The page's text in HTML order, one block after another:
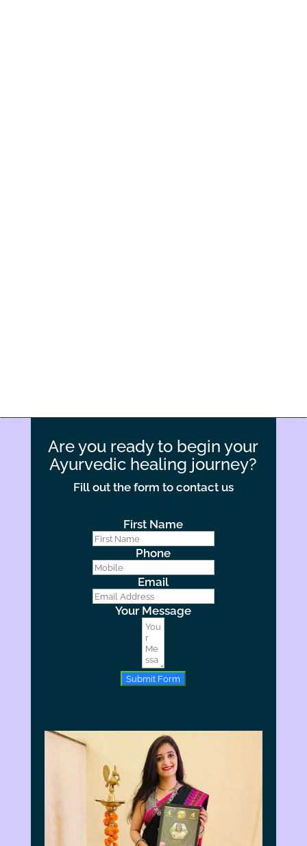
Are you ready to begin your
Ayurvedic healing journey?
Fill out the form to contact us
First Name
Phone
Email
Your Message
Submit Form